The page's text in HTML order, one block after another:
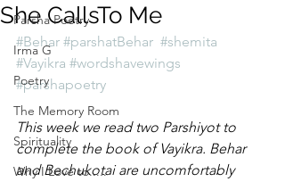
Parsha Poetry
Irma G
Poetry
The Memory Room
Spirituality
Why I Love to.....
She CallsTo Me
#Behar #parshatBehar #shemita
#Vayikra #wordshavewings
#parshapoetry
This week we read two Parshiyot to
complete the book of Vayikra. Behar
and Bechukotai are uncomfortably